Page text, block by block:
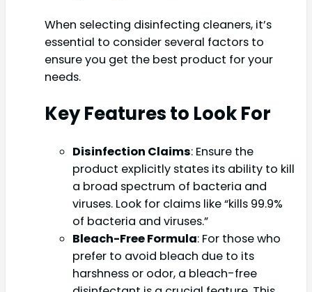
When selecting disinfecting cleaners, it’s
essential to consider several factors to
ensure you get the best product for your
needs.
Key Features to Look For
Disinfection Claims: Ensure the
product explicitly states its ability to kill
a broad spectrum of bacteria and
viruses. Look for claims like “kills 99.9%
of bacteria and viruses.”
Bleach-Free Formula: For those who
prefer to avoid bleach due to its
harshness or odor, a bleach-free